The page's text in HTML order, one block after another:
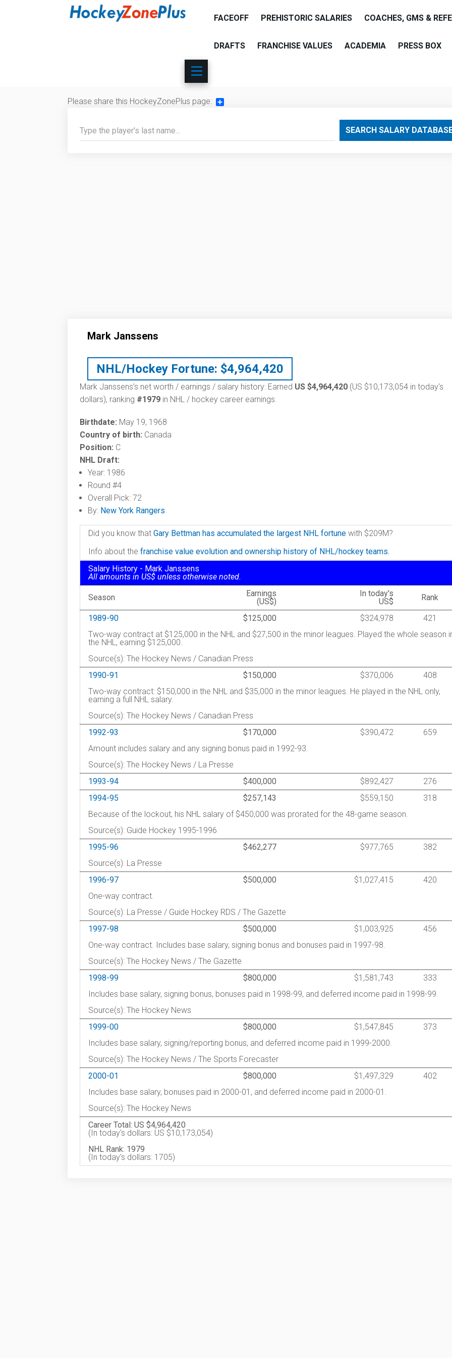
FACEOFF PREHISTORIC SALARIES COACHES, GMS &
DRAFTS FRANCHISE VALUES ACADEMIA PRESS BOX
Please share this HockeyZonePlus page:
SEARCH SALARY
Mark Janssens
NHL/Hockey Fortune: $4,964,420
Mark Janssens’s net worth / earnings / salary history: Earned US $4,964,420 (US $10,173,054 in today's
dollars), ranking #1979 in NHL / hockey career earnings.
Birthdate: May 19, 1968
Country of birth: Canada
Position: C
NHL Draft:
Year: 1986
Round #4
Overall Pick: 72
By: New York Rangers
Did you know that Gary Bettman has accumulated the largest NHL fortune with $209M?
Info about the franchise value evolution and ownership history of NHL/hockey teams.
Salary History - Mark Janssens
All amounts in US$ unless otherwise noted.
Season
Earnings
(US$)
In today's
US$
Rank
1989-90 $125,000 $324,978
421
Two-way contract at $125,000 in the NHL and $27,500 in the minor leagues. Played the whole season
the NHL, earning $125,000.
Source(s): The Hockey News / Canadian Press
1990-91
$150,000 $370,006
408
Two-way contract: $150,000 in the NHL and $35,000 in the minor leagues. He played in the NHL only,
earning a full NHL salary.
Source(s): The Hockey News / Canadian Press
1992-93
$170,000 $390,472
659
Amount includes salary and any signing bonus paid in 1992-93.
Source(s): The Hockey News / La Presse
1993-94
$400,000 $892,427
276
1994-95
$257,143 $559,150
318
Because of the lockout, his NHL salary of $450,000 was prorated for the 48-game season.
Source(s): Guide Hockey 1995-1996
1995-96
$462,277 $977,765
382
Source(s): La Presse
1996-97
$500,000 $1,027,415
420
One-way contract.
Source(s): La Presse / Guide Hockey RDS / The Gazette
1997-98
$500,000 $1,003,925
456
One-way contract. Includes base salary, signing bonus and bonuses paid in 1997-98.
Source(s): The Hockey News / The Gazette
1998-99
$800,000 $1,581,743
333
Includes base salary, signing bonus, bonuses paid in 1998-99, and deferred income paid in 1998-99.
Source(s): The Hockey News
1999-00
$800,000 $1,547,845
373
Includes base salary, signing/reporting bonus, and deferred income paid in 1999-2000.
Source(s): The Hockey News / The Sports Forecaster
2000-01
$800,000 $1,497,329
402
Includes base salary, bonuses paid in 2000-01, and deferred income paid in 2000-01.
Source(s): The Hockey News
Career Total: US $4,964,420
(In today's dollars: US $10,173,054)
NHL Rank: 1979
(In today's dollars: 1705)